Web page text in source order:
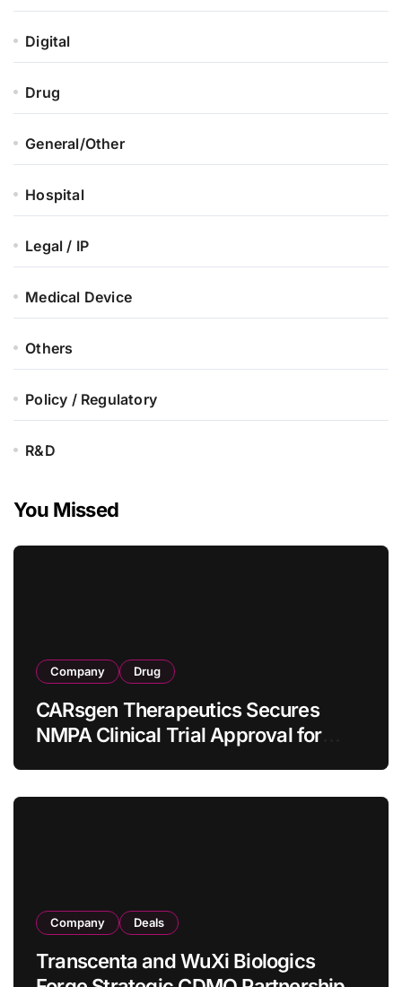
Digital
Drug
General/Other
Hospital
Legal / IP
Medical Device
Others
Policy / Regulatory
R&D
You Missed
Company Drug
CARsgen Therapeutics Secures
NMPA Clinical Trial Approval for
Company Deals
Transcenta and WuXi Biologics